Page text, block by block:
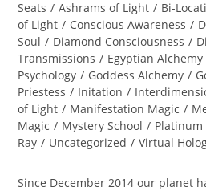
Seats / Ashrams of Light / Bi-
of Light / Conscious Awareness /
Soul / Diamond Consciousness /
Transmissions / Egyptian Alchemy
Psychology / Goddess Alchemy /
Priestess / Initation /
of Light / Manifestation Magic /
Magic / Mystery School / Platinum
Ray / Uncategorized / Virtual
Since December 2014 our planet